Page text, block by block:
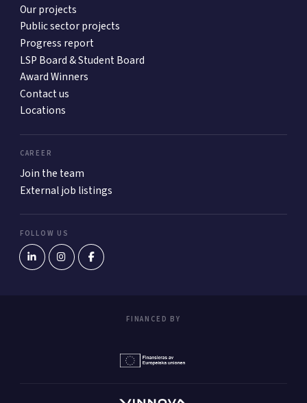
Our projects
Public sector projects
Progress report
LSP Board & Student Board
Award Winners
Contact us
Locations
CAREER
Join the team
External job listings
FOLLOW US
FINANCED BY